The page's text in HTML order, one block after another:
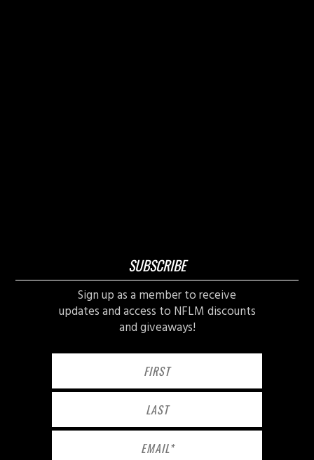
SUBSCRIBE
Sign up as a member to receive
updates and access to NFLM discounts
and giveaways!